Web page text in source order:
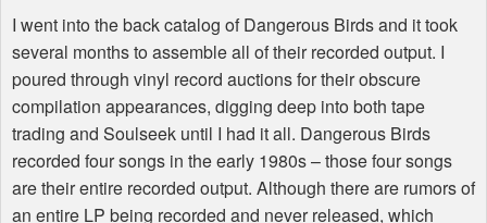
I went into the back catalog of Dangerous Birds and it took
several months to assemble all of their recorded output. I
poured through vinyl record auctions for their obscure
compilation appearances, digging deep into both tape
trading and Soulseek until I had it all. Dangerous Birds
recorded four songs in the early 1980s – those four songs
are their entire recorded output. Although there are rumors of
an entire LP being recorded and never released, which